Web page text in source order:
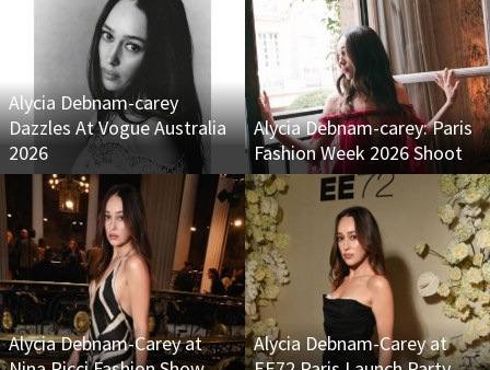
Alycia Debnam-carey
Dazzles At Vogue Australia
2026
Alycia Debnam-carey: Paris
Fashion Week 2026 Shoot
Alycia Debnam-Carey at
Alycia Debnam-Carey at